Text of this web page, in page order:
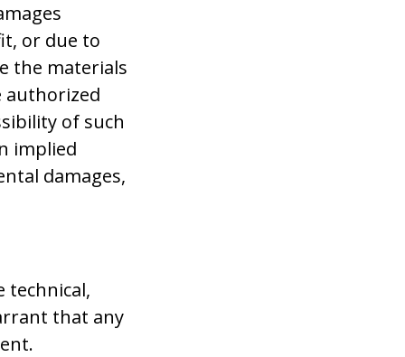
or due to
the materials
authorized
of such
implied
damages,
technical,
that any